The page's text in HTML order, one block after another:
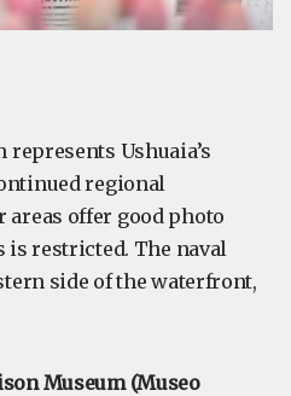
Ushuaia’s
regional
offer good photo
is restricted. The naval
side of the waterfront,
Museum (Museo